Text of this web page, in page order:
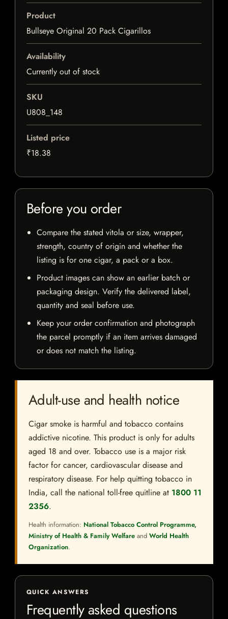
Product
Bullseye Original 20 Pack Cigarillos
Availability
Currently out of stock
SKU
U808_148
Listed price
₹18.38
Before you order
Compare the stated vitola or size, wrapper,
strength, country of origin and whether the
listing is for one cigar, a pack or a box.
Product images can show an earlier batch or
packaging design. Verify the delivered label,
quantity and seal before use.
Keep your order confirmation and photograph
the parcel promptly if an item arrives damaged
or does not match the listing.
Adult-use and health notice
Cigar smoke is harmful and tobacco contains
addictive nicotine. This product is only for adults
aged 18 and over. Tobacco use is a major risk
factor for cancer, cardiovascular disease and
respiratory disease. For help quitting tobacco in
India, call the national toll-free quitline at 1800 11
2356.
Health information: National Tobacco Control Programme,
Ministry of Health & Family Welfare and World Health
Organization.
QUICK ANSWERS
Frequently asked questions